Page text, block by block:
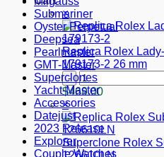
×
Replica Rolex
179173-2 26 mm
Replica
Rolex
Lady-
Datejust
Champagne
Dial
179173-
$469.00
×
Superclone Rolex
Submariner
Oyster Perpetual
Deepsea
Pearlmaster
GMT-Master
Superclones
Yacht-Master
Accessories
Datejust
2023 Release
Explorer
Couple Watches